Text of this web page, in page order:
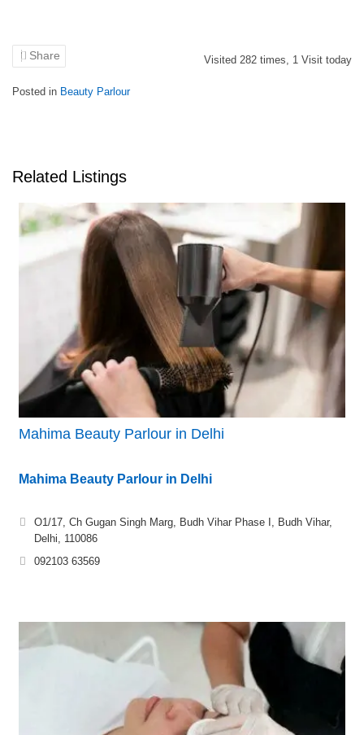
Share Visited 282 times, 1 Visit today
Posted in Beauty Parlour
Related Listings
Mahima Beauty Parlour in Delhi
Mahima Beauty Parlour in Delhi
O1/17, Ch Gugan Singh Marg, Budh Vihar Phase I, Budh Vihar,
Delhi, 110086
092103 63569